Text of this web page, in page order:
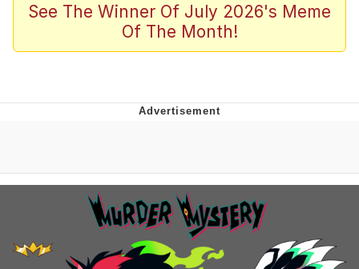
Memes
67 Kid
Memes
Evelyn Smith Smiling /
Evelynsmithhhhh Stare
See The Winner Of July 2026's Meme
Of The Month!